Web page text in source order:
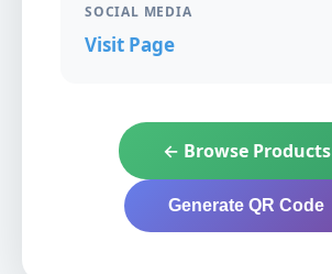
SOCIAL MEDIA
Visit Page
← Browse Products
Generate QR Code